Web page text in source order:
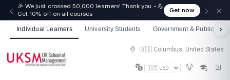
🎉 We just crossed 50,000 learners! Thank you - 💪
Get 10% off on all courses
Get now
Individual Learners University Students Government & Public
🇺🇸 Columbus, United States